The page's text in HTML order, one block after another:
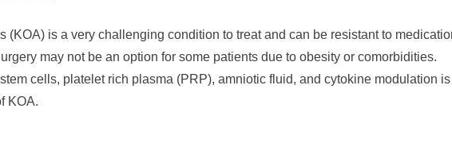
(KOA) is a very challenging condition to treat and can be resistant to
may not be an option for some patients due to obesity or comorbidities.
cells, platelet rich plasma (PRP), amniotic fluid, and cytokine modulation is
KOA.